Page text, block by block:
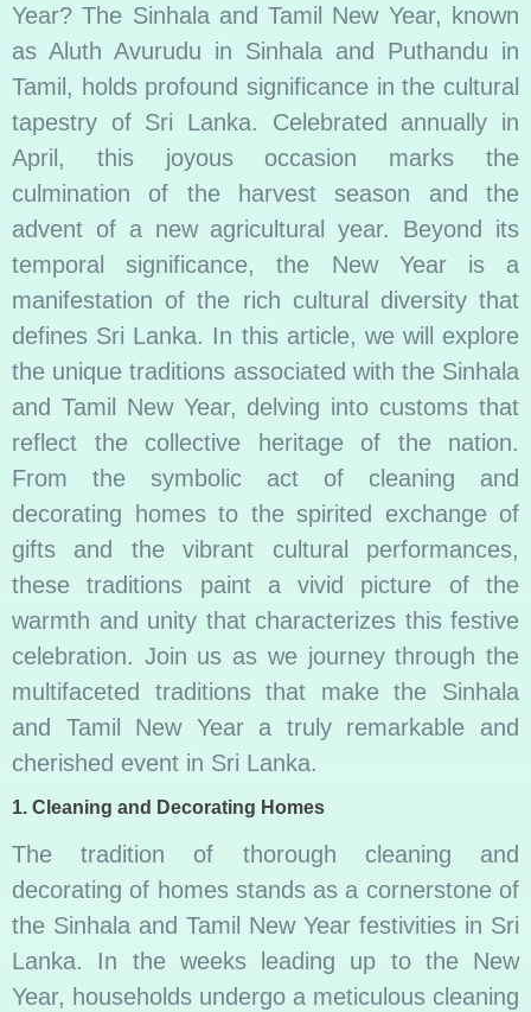
Year? The Sinhala and Tamil New Year, known
as Aluth Avurudu in Sinhala and Puthandu in
Tamil, holds profound significance in the cultural
tapestry of Sri Lanka. Celebrated annually in
April, this joyous occasion marks the
culmination of the harvest season and the
advent of a new agricultural year. Beyond its
temporal significance, the New Year is a
manifestation of the rich cultural diversity that
defines Sri Lanka. In this article, we will explore
the unique traditions associated with the Sinhala
and Tamil New Year, delving into customs that
reflect the collective heritage of the nation.
From the symbolic act of cleaning and
decorating homes to the spirited exchange of
gifts and the vibrant cultural performances,
these traditions paint a vivid picture of the
warmth and unity that characterizes this festive
celebration. Join us as we journey through the
multifaceted traditions that make the Sinhala
and Tamil New Year a truly remarkable and
cherished event in Sri Lanka.
1. Cleaning and Decorating Homes
The tradition of thorough cleaning and
decorating of homes stands as a cornerstone of
the Sinhala and Tamil New Year festivities in Sri
Lanka. In the weeks leading up to the New
Year, households undergo a meticulous cleaning